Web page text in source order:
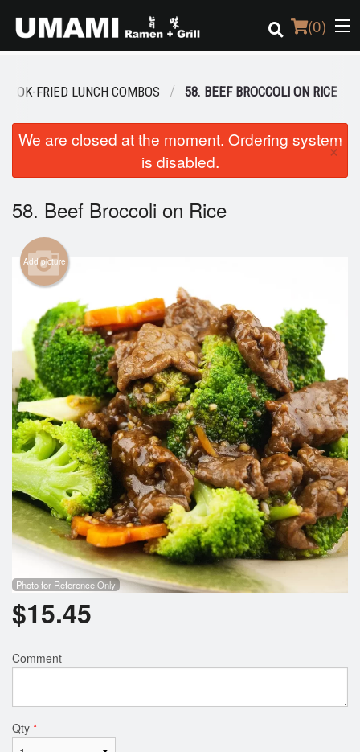
(0)
Order Online
Login
Registration
Cart (0)
Search
WOK-FRIED LUNCH COMBOS 58. BEEF BROCCOLI ON RICE
We are closed at the moment. Ordering system
is disabled.
×
58. Beef Broccoli on Rice
Add picture
Photo for Reference Only
$15.45
Comment
Qty *